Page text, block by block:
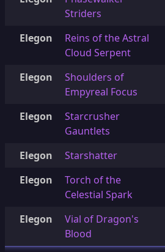
Striders
Elegon
Reins of the Astral
Cloud Serpent
Elegon
Shoulders of
Empyreal Focus
Elegon
Starcrusher
Gauntlets
Elegon Starshatter
Elegon
Torch of the
Celestial Spark
Elegon
Vial of Dragon's
Blood